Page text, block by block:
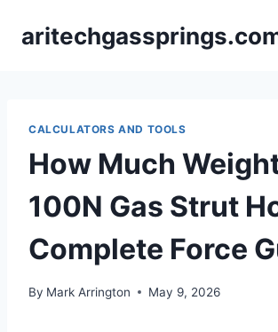
CALCULATORS AND TOOLS
How Much
100N Gas Strut
Complete Force
By Mark Arrington May 9, 2026